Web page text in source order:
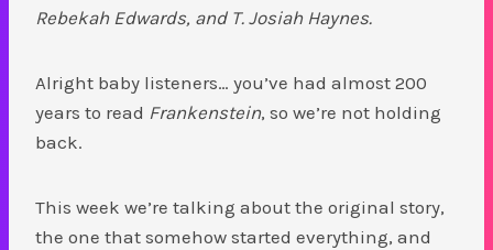
Rebekah Edwards, and T. Josiah Haynes.
Alright baby listeners… you’ve had almost 200
years to read Frankenstein, so we’re not holding
back.
This week we’re talking about the original story,
the one that somehow started everything, and